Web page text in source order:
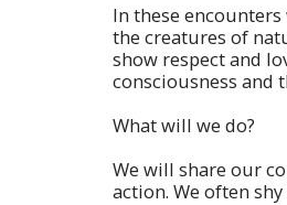
In these
the creatures of
show respect and
consciousness and
What will we do?
We will share our
action. We often